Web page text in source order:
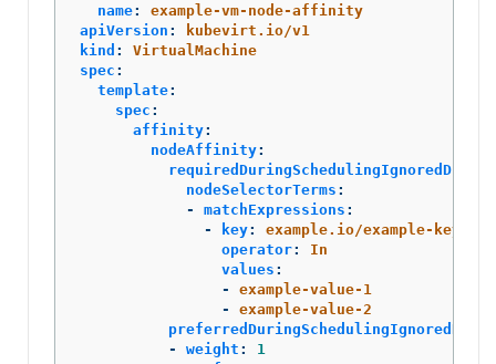
name:
example-vm-node-affinity
apiVersion :
kubevirt.io/v1
kind :
VirtualMachine
spec :
template:
spec :
affinity:
nodeAffinity:
nodeSelectorTerms :
-
matchExpressions :
-
key:
example.io/example-key
operator:
In
values :
-
example-value-1
-
example-value-2
-
weight :
1